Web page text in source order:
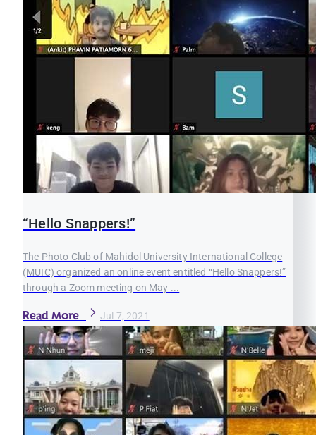
“Hello Snappers!”
The Photo Club of Mahidol University International College
(MUIC) organized an online event entitled “Hello Snappers!”
through a Zoom meeting on May ...
Read More Jul 7, 2021